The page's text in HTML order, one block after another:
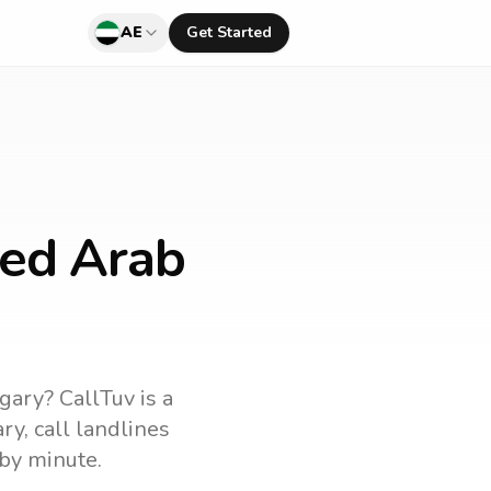
AE Get Started
Arab
? CallTuv is a
, call landlines
minute.